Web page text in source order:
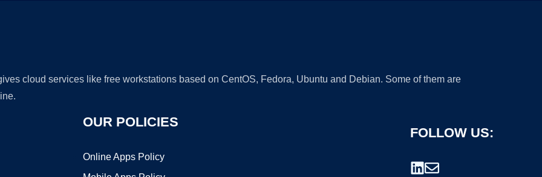
cloud services like free workstations based on CentOS, Fedora, Ubuntu and Debian. Some of them are
OUR POLICIES
Online Apps Policy
FOLLOW US: